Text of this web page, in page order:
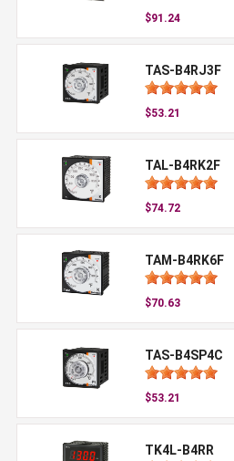
$91.24
TAS-B4RJ3F
$53.21
TAL-B4RK2F
$74.72
TAM-B4RK6F
$70.63
TAS-B4SP4C
$53.21
TK4L-B4RR